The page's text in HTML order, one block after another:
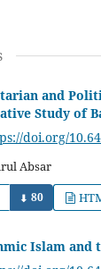
and
Study of
doi.org/
Absar
⬇ 80
Islam and